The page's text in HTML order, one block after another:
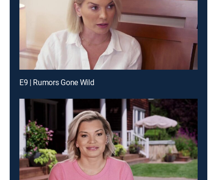
E9 | Rumors Gone Wild